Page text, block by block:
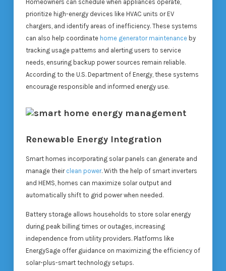
Homeowners can schedule when appliances operate,
prioritize high-energy devices like HVAC units or EV
chargers, and identify areas of inefficiency. These systems
can also help coordinate home generator maintenanceby
tracking usage patterns and alerting users to service
needs, ensuring backup power sources remain reliable.
According to the U.S. Department of Energy, these systems
encourage responsible and informed energy use.
Renewable Energy Integration
Smart homes incorporating solar panels can generate and
manage their clean power. With the help of smart inverters
and HEMS, homes can maximize solar output and
automatically shift to grid power when needed.
Battery storage allows households to store solar energy
during peak billing times or outages, increasing
independence from utility providers. Platforms like
EnergySage offer guidance on maximizing the efficiency of
solar-plus-smart technology setups.